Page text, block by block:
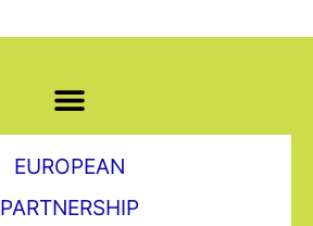
EUROPEAN
PARTNERSHIP